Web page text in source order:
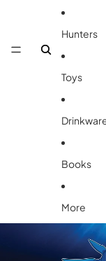
Hunters
Toys
Books
More